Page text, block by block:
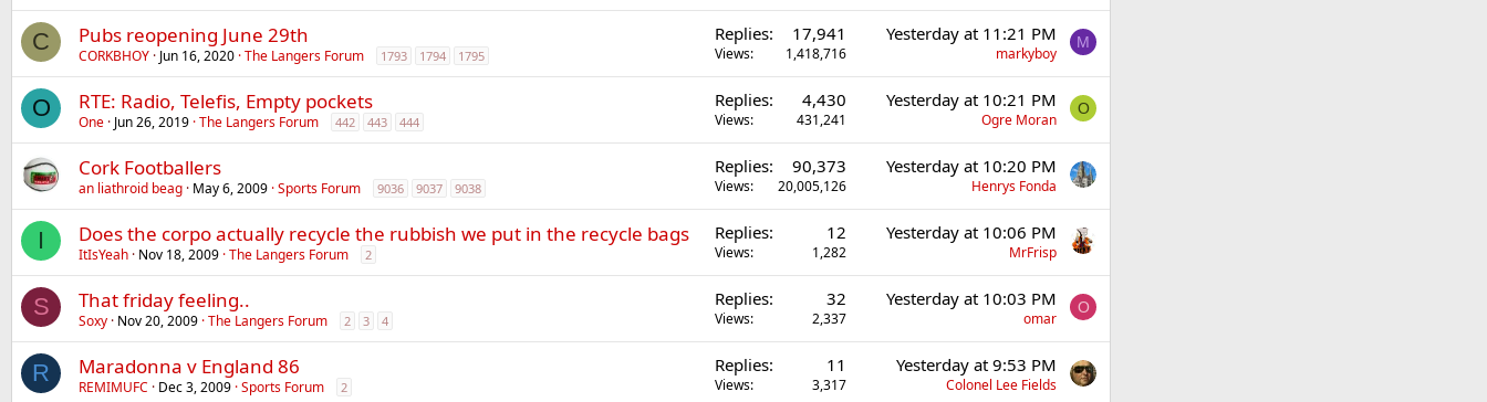
C Pubs reopening June 29th
CORKBHOY Jun 16, 2020 The Langers Forum 1793 1794 1795
Replies 17,941
Views 1,418,716
Yesterday at 11:21 PM
markyboy
M
O RTE: Radio, Telefis, Empty pockets
One Jun 26, 2019 The Langers Forum 442 443 444
Replies 4,430
Views 431,241
Yesterday at 10:21 PM
Ogre Moran
O
Cork Footballers
an liathroid beag May 6, 2009 Sports Forum 9036 9037 9038
Replies 90,373
Views 20,005,126
Yesterday at 10:20 PM
Henrys Fonda
I Does the corpo actually recycle the rubbish we put in the recycle bags
ItIsYeah Nov 18, 2009 The Langers Forum 2
Replies 12
Views 1,282
Yesterday at 10:06 PM
MrFrisp
S That friday feeling..
Soxy Nov 20, 2009 The Langers Forum 2 3 4
Replies 32
Views 2,337
Yesterday at 10:03 PM
omar
O
R Maradonna v England 86
REMIMUFC Dec 3, 2009 Sports Forum 2
Replies 11
Views 3,317
Yesterday at 9:53 PM
Colonel Lee Fields